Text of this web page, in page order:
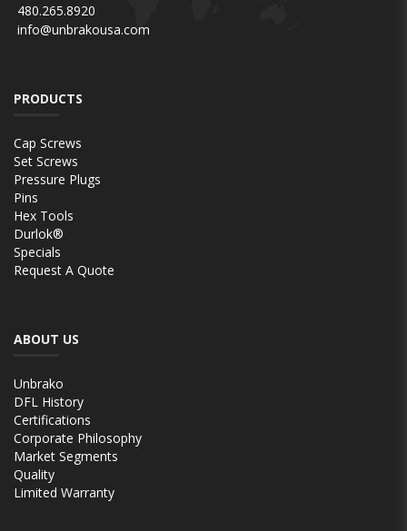
480.265.8920
info@unbrakousa.com
PRODUCTS
Cap Screws
Set Screws
Pressure Plugs
Pins
Hex Tools
Durlok®
Specials
Request A Quote
ABOUT US
Unbrako
DFL History
Certifications
Corporate Philosophy
Market Segments
Quality
Limited Warranty